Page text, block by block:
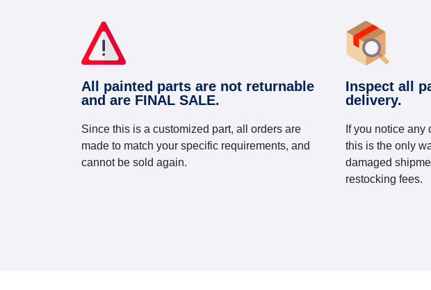
All painted parts are not returnable
and are FINAL SALE.
Since this is a customized part, all orders are
made to match your specific requirements, and
cannot be sold again.
Inspect all
delivery.
If you notice
this is the only
damaged
restocking fees.